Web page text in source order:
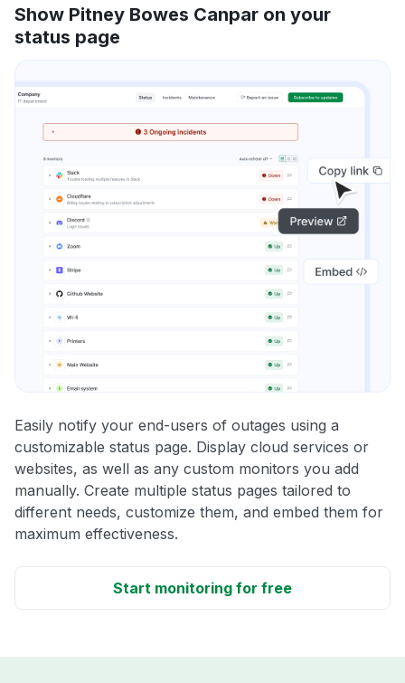
Show Pitney Bowes Canpar on your
status page
Easily notify your end-users of outages using a
customizable status page. Display cloud services or
websites, as well as any custom monitors you add
manually. Create multiple status pages tailored to
different needs, customize them, and embed them for
maximum effectiveness.
Start monitoring for free